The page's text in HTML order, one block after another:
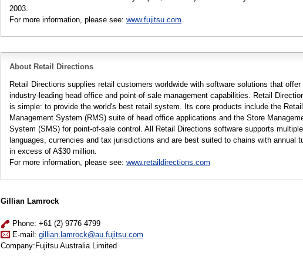
2003.
For more information, please see: www.fujitsu.com
About Retail Directions
Retail Directions supplies retail customers worldwide with software solutions that offer
industry-leading head office and point-of-sale management capabilities. Retail
is simple: to provide the world's best retail system. Its core products include the Retail
Management System (RMS) suite of head office applications and the Store
System (SMS) for point-of-sale control. All Retail Directions software supports multiple
languages, currencies and tax jurisdictions and are best suited to chains with annual
in excess of A$30 million.
For more information, please see: www.retaildirections.com
Gillian Lamrock
Phone: +61 (2) 9776 4799
E-mail: gillian.lamrock@au.fujitsu.com
Company:Fujitsu Australia Limited